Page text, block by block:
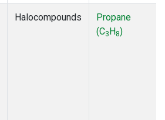
Halocompounds
Propane
(C3H8)